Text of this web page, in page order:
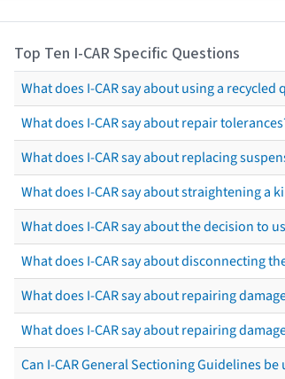
Top Ten I-CAR Specific Questions
What does I-CAR say about using a
What does I-CAR say about repair
What does I-CAR say about replacing
What does I-CAR say about straightening a
What does I-CAR say about the decision to
What does I-CAR say about disconnecting
What does I-CAR say about repairing
What does I-CAR say about repairing
Can I-CAR General Sectioning Guidelines be